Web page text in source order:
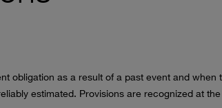
obligation as a result of a past event and when
estimated. Provisions are recognized at